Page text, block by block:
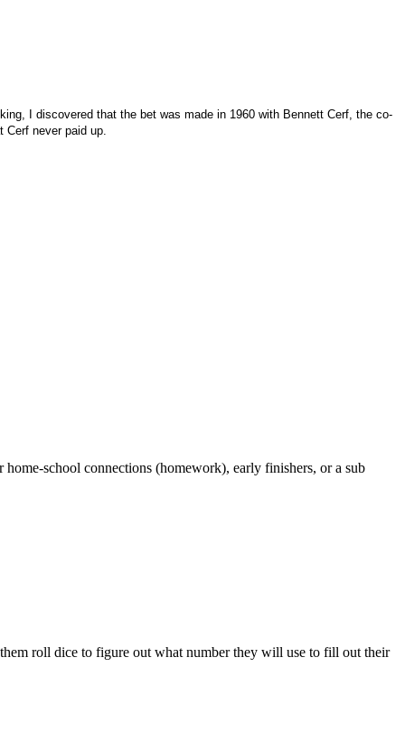
I discovered that the bet was made in 1960 with Bennett Cerf, the co-
Cerf never paid up.
school connections (homework), early finishers, or a sub
roll dice to figure out what number they will use to fill out their